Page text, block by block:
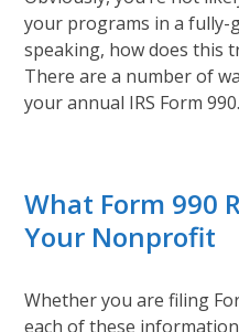
your programs in a fully-
speaking, how does this
There are a number of
your annual IRS Form 990.
What Form 990
Your Nonprofit
Whether you are filing
each of these